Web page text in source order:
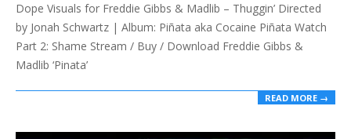
02
Dope Visuals for Freddie Gibbs & Madlib – Thuggin’ Directed
by Jonah Schwartz | Album: Piñata aka Cocaine Piñata Watch
Part 2: Shame Stream / Buy / Download Freddie Gibbs &
Madlib ‘Pinata’
READ MORE →